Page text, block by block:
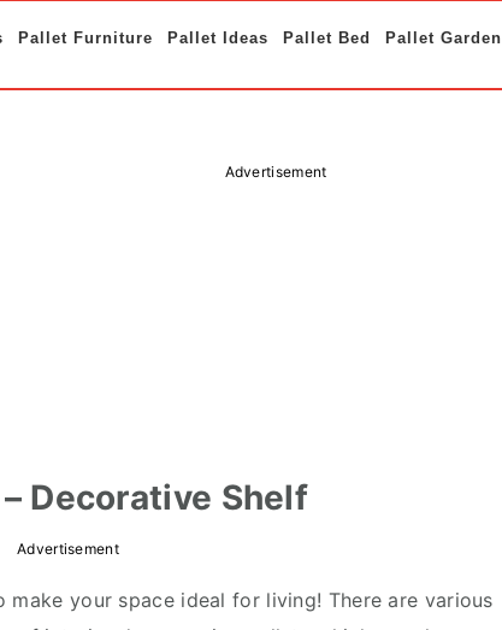
Pallet Furniture Pallet Ideas Pallet Bed Pallet Garden
Advertisement
Decorative Shelf
Advertisement
your space ideal for living! There are various